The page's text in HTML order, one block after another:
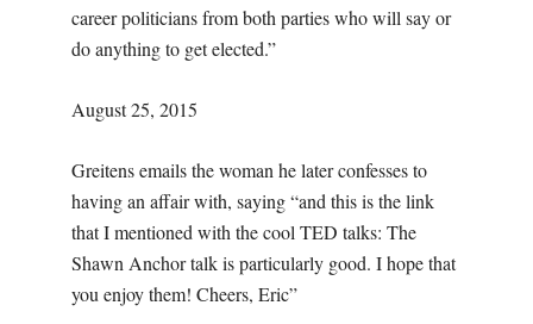
career politicians from both parties who will say or
do anything to get elected.”
August 25, 2015
Greitens emails the woman he later confesses to
having an affair with, saying “and this is the link
that I mentioned with the cool TED talks: The
Shawn Anchor talk is particularly good. I hope that
you enjoy them! Cheers, Eric”